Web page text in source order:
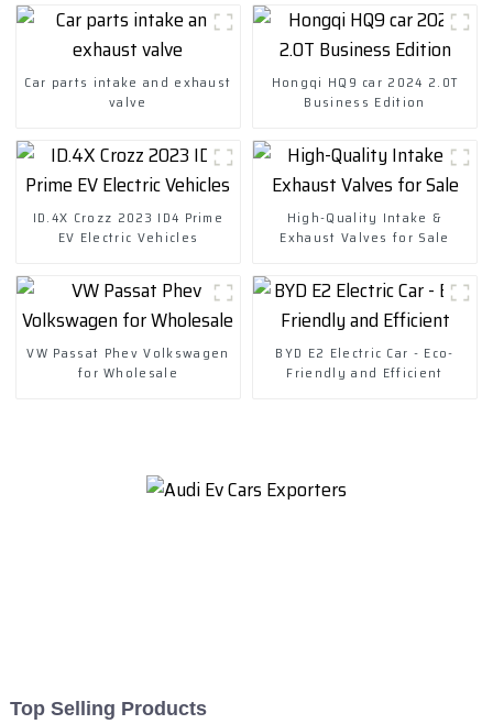
Car parts intake and exhaust
valve
Hongqi HQ9 car 2024 2.0T
Business Edition
ID.4X Crozz 2023 ID4 Prime
EV Electric Vehicles
High-Quality Intake &
Exhaust Valves for Sale
VW Passat Phev Volkswagen
for Wholesale
BYD E2 Electric Car - Eco-
Friendly and Efficient
Top Selling Products